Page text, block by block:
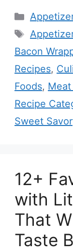
Tags
Bacon
Recipes,
Foods,
Recipe
Sweet
12+
with
That
Taste